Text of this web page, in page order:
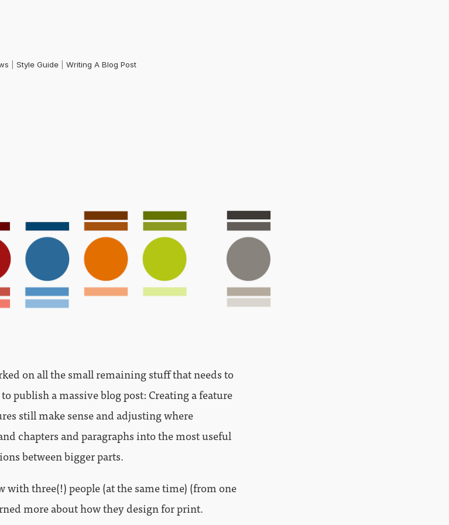
|Style Guide |Writing A Blog Post
on all the small remaining stuff that needs to
publish a massive blog post: Creating a feature
still make sense and adjusting where
chapters and paragraphs into the most useful
between bigger parts.
with three(!) people (at the same time) (from one
more about how they design for print.